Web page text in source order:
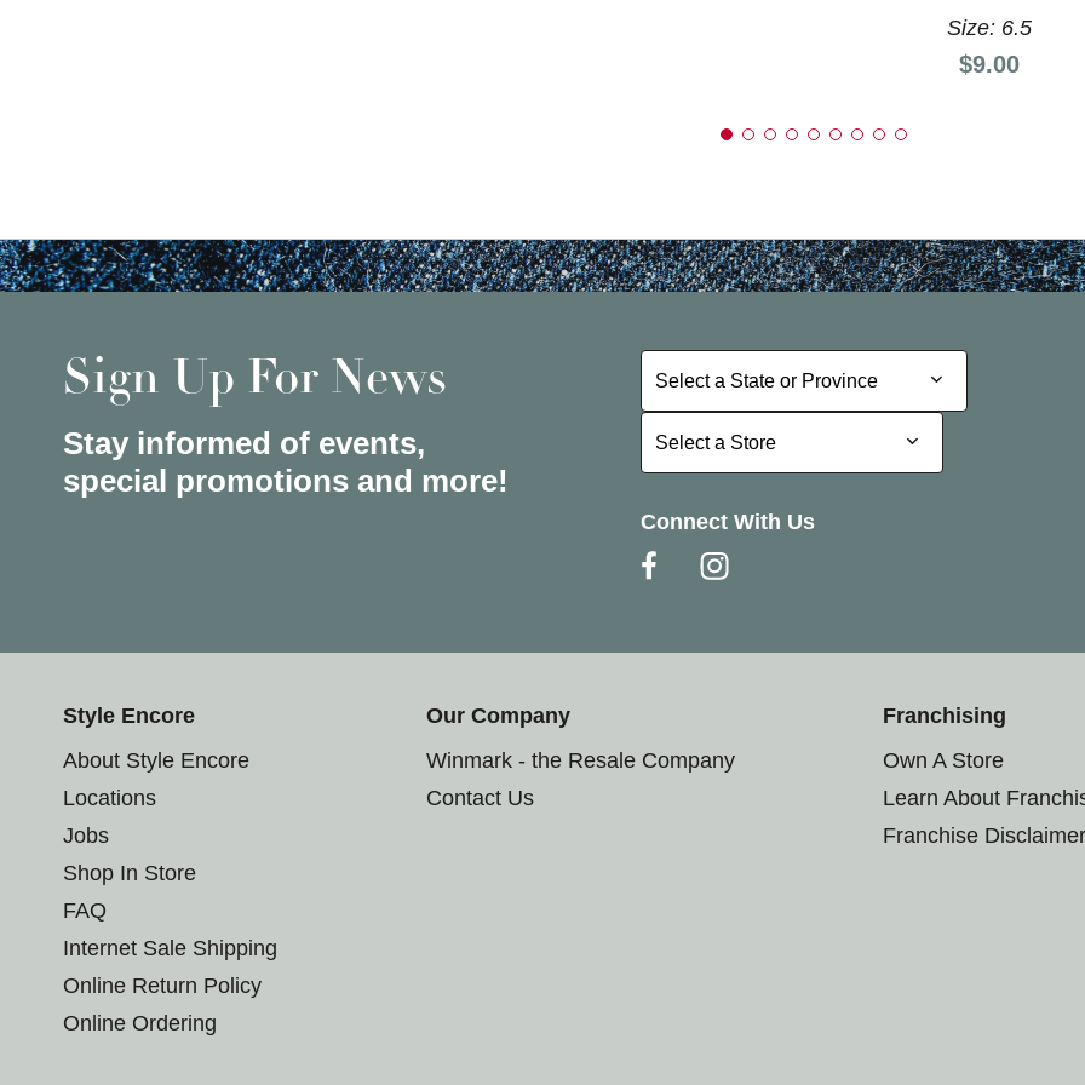
Size: 6.5
Price:
$9.00
Sign Up For News
Stay informed of events,
special promotions and more!
Select a State or Province
Select a State or Province
Select a Store
Select a Store
Connect With Us
Style Encore
About Style Encore
Locations
Jobs
Shop In Store
FAQ
Internet Sale Shipping
Online Return Policy
Online Ordering
Our Company
Winmark - the Resale Company
Contact Us
Franchising
Own A Store
Learn About
Franchise Disclaimer